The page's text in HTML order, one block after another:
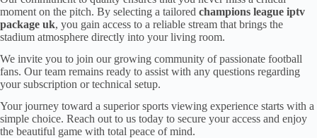
moment on the pitch. By selecting a tailored champions league iptv
package uk, you gain access to a reliable stream that brings the
stadium atmosphere directly into your living room.
We invite you to join our growing community of passionate football
fans. Our team remains ready to assist with any questions regarding
your subscription or technical setup.
Your journey toward a superior sports viewing experience starts with a
simple choice. Reach out to us today to secure your access and enjoy
the beautiful game with total peace of mind.